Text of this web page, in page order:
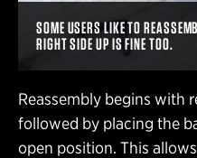
SOME USERS LIKE TO
RIGHT SIDE UP IS FINE TOO.
Reassembly begins with
followed by placing the
open position. This